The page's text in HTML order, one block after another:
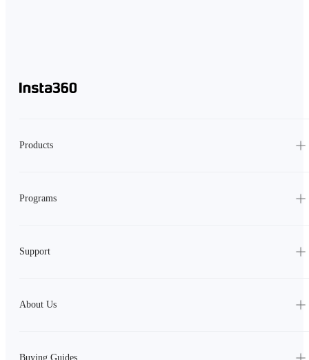
Products
Programs
Support
About Us
Buying Guides